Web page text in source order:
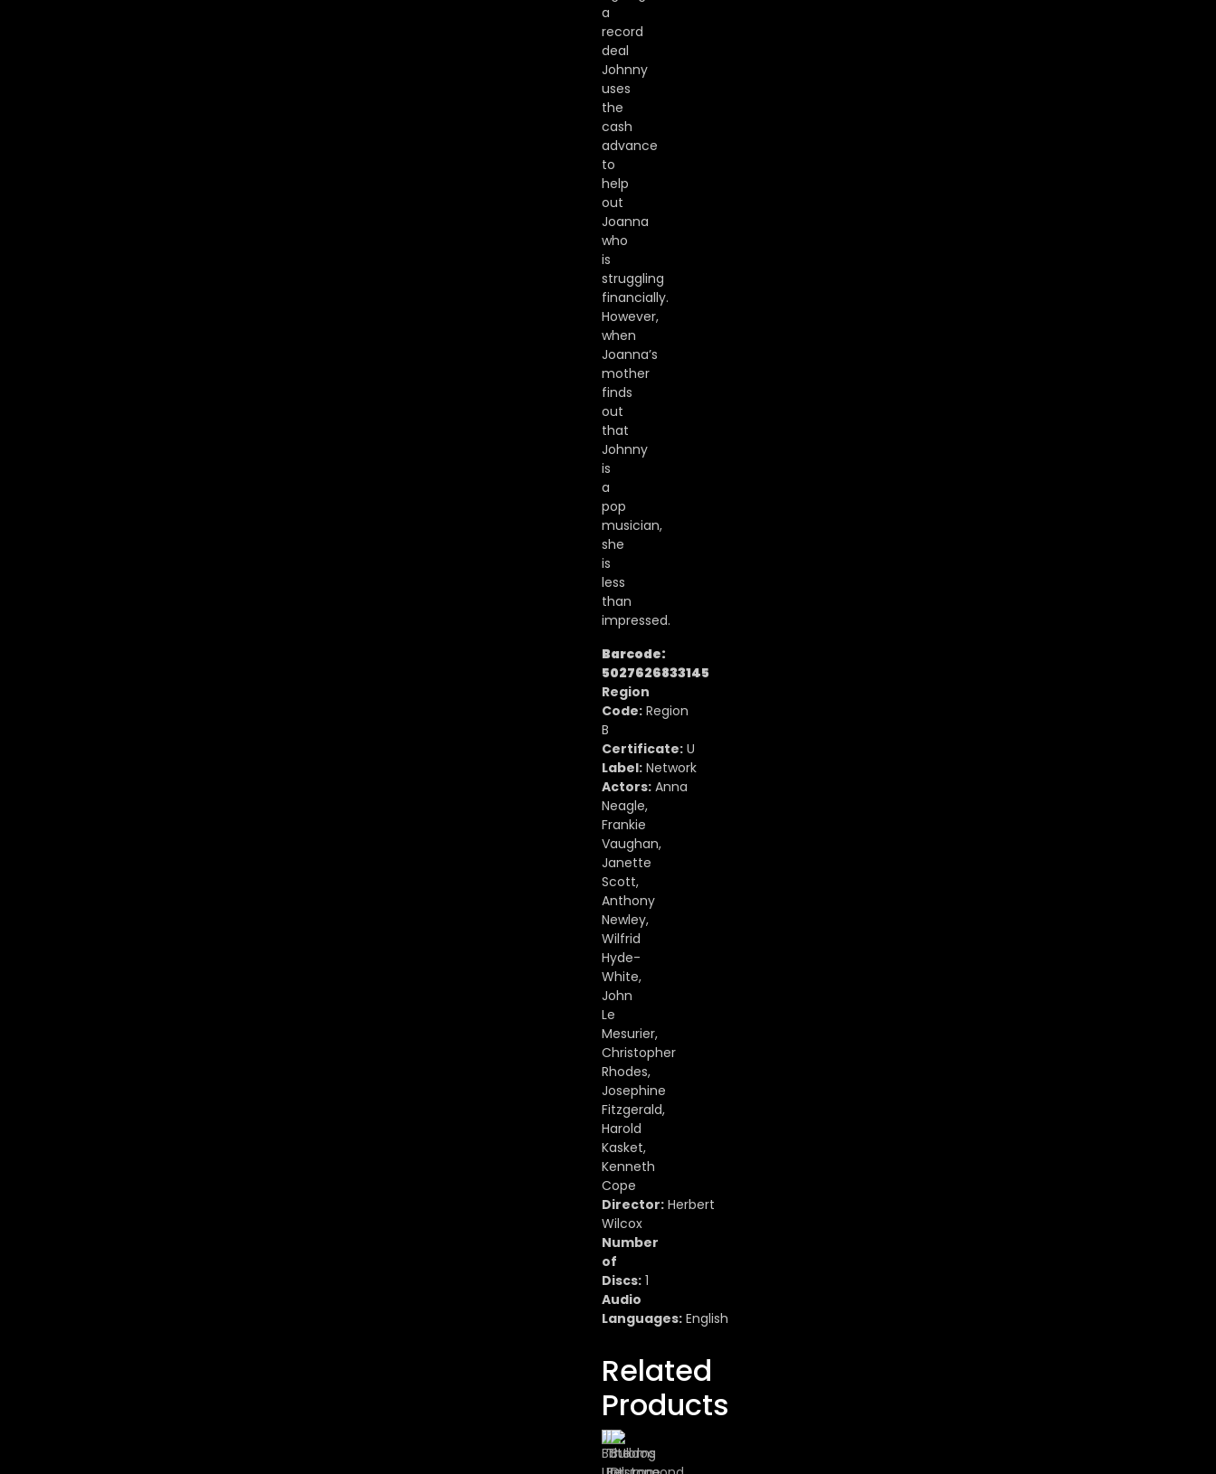
a
record
deal
Johnny
uses
the
cash
advance
to
help
out
Joanna
who
is
struggling
financially.
However,
when
Joanna’s
mother
finds
out
that
Johnny
is
a
pop
musician,
she
is
less
than
impressed.
Barcode:
5027626833145
Region
Code:Region
B
Certificate:U
Label:Network
Actors:Anna
Neagle,
Frankie
Vaughan,
Janette
Scott,
Anthony
Newley,
Wilfrid
Hyde-
White,
John
Le
Mesurier,
Christopher
Rhodes,
Josephine
Fitzgerald,
Harold
Kasket,
Kenneth
Cope
Director:Herbert
Wilcox
Number
of
Discs:1
Audio
Languages:English
Related
Products